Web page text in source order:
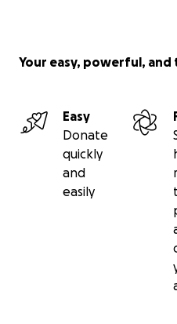
Your easy, powerful,
Easy
Donate
quickly
and
easily